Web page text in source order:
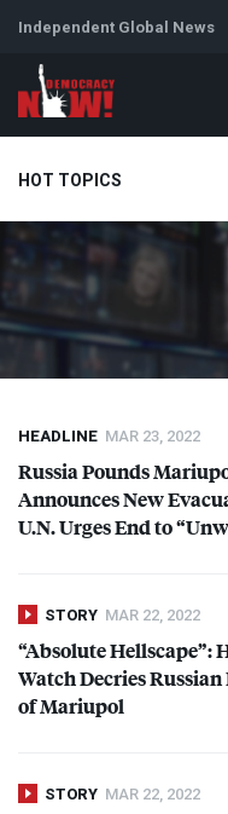
Independent Global News
HOT TOPICS
Climate Crisis
Abortion
HEADLINE MAR 23, 2022
Russia Pounds
Announces New
U.N. Urges End to
STORY MAR 22, 2022
“Absolute Hellscape”:
Watch Decries
of Mariupol
STORY MAR 22, 2022